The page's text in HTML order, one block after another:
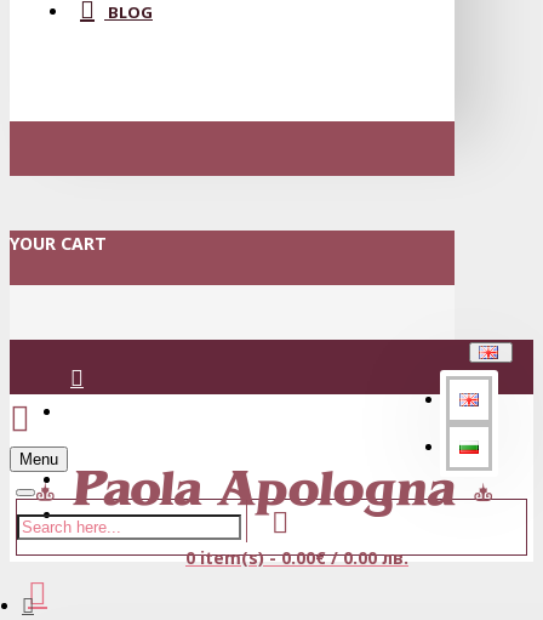
BLOG
YOUR CART
Register
Menu
0 item(s) - 0.00€ / 0.00 лв.